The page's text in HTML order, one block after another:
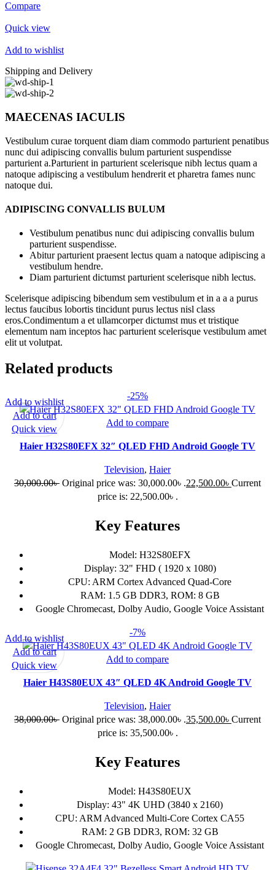
Compare
Quick view
Add to wishlist
Shipping and Delivery
MAECENAS IACULIS
Vestibulum curae torquent diam diam commodo parturient penatibus
nunc dui adipiscing convallis bulum parturient suspendisse
parturient a.Parturient in parturient scelerisque nibh lectus quam a
natoque adipiscing a vestibulum hendrerit et pharetra fames nunc
natoque dui.
ADIPISCING CONVALLIS BULUM
Vestibulum penatibus nunc dui adipiscing convallis bulum
parturient suspendisse.
Abitur parturient praesent lectus quam a natoque adipiscing a
vestibulum hendre.
Diam parturient dictumst parturient scelerisque nibh lectus.
Scelerisque adipiscing bibendum sem vestibulum et in a a a purus
lectus faucibus lobortis tincidunt purus lectus nisl class
eros.Condimentum a et ullamcorper dictumst mus et tristique
elementum nam inceptos hac parturient scelerisque vestibulum amet
elit ut volutpat.
Related products
-25%
Add to compare
Haier H32S80EFX 32″ QLED FHD Android Google TV
Television, Haier
30,000.00৳ Original price was: 30,000.00৳ .22,500.00৳ Current
price is: 22,500.00৳ .
Key Features
Model: H32S80EFX
Display: 32" FHD ( 1920 x 1080)
CPU: ARM Cortex Advanced Quad-Core
RAM: 1.5 GB DDR3, ROM: 8 GB
Google Chromecast, Dolby Audio, Google Voice Assistant
Add to wishlist
Add to cart
Quick view
-7%
Add to compare
Haier H43S80EUX 43″ QLED 4K Android Google TV
Television, Haier
38,000.00৳ Original price was: 38,000.00৳ .35,500.00৳ Current
price is: 35,500.00৳ .
Key Features
Model: H43S80EUX
Display: 43" 4K UHD (3840 x 2160)
CPU: ARM Advanced Multi-Core Cortex CA55
RAM: 2 GB DDR3, ROM: 32 GB
Google Chromecast, Dolby Audio, Google Voice Assistant
Add to wishlist
Add to cart
Quick view